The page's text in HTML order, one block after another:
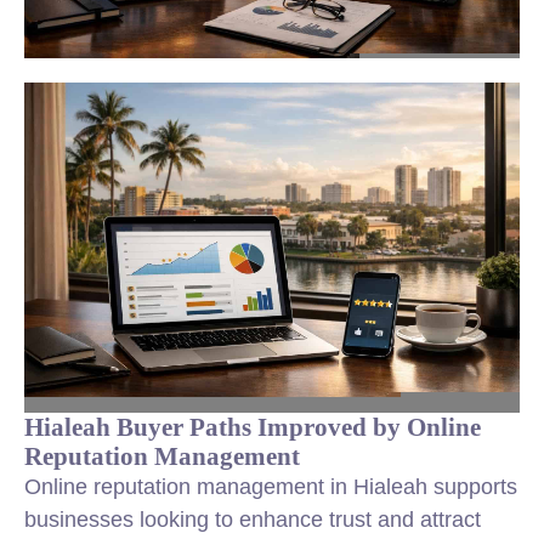
Hialeah Buyer Paths Improved by Online
Reputation Management
Online reputation management in Hialeah supports
businesses looking to enhance trust and attract